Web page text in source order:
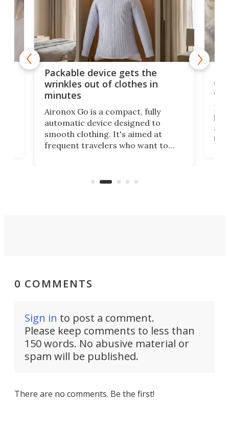
Packable device gets the
wrinkles out of clothes in
minutes
Aironox Go is a compact, fully
automatic device designed to
smooth clothing. It's aimed at
frequent travelers who want to
on ironing or steaming clothes.
the
0 COMMENTS
Sign in to post a comment.
Please keep comments to less than
150 words. No abusive material or
spam will be published.
There are no comments. Be the first!